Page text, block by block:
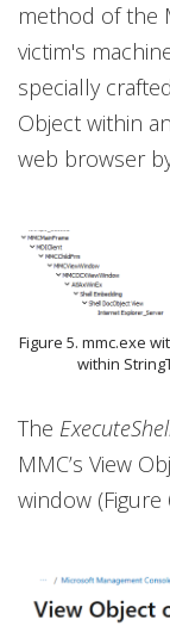
method of the
victim's
specially
Object within
web browser
Figure 5. mmc.exe
within
The
MMC’s View
window (Figure